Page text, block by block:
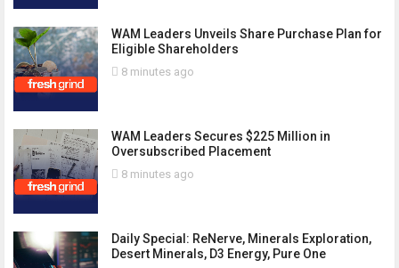
WAM Leaders Unveils Share Purchase Plan for
Eligible Shareholders
8 minutes ago
WAM Leaders Secures $225 Million in
Oversubscribed Placement
8 minutes ago
Daily Special: ReNerve, Minerals Exploration,
Desert Minerals, D3 Energy, Pure One